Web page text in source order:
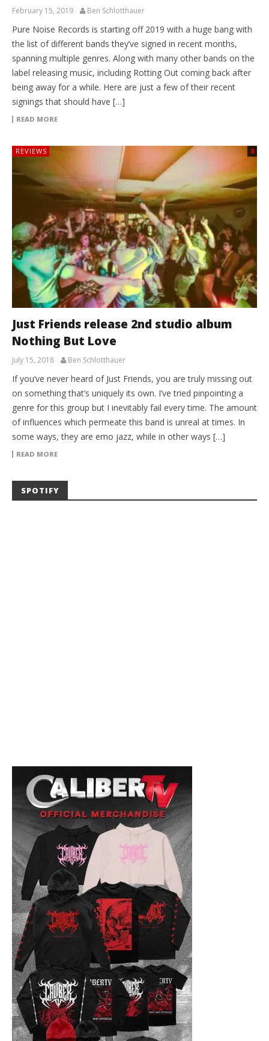
February 15, 2019 Ben Schlotthauer
Pure Noise Records is starting off 2019 with a huge bang with
the list of different bands they’ve signed in recent months,
spanning multiple genres. Along with many other bands on the
label releasing music, including Rotting Out coming back after
being away for a while. Here are just a few of their recent
signings that should have […]
READ MORE
REVIEWS 8
Just Friends release 2nd studio album
Nothing But Love
July 15, 2018 Ben Schlotthauer
If you’ve never heard of Just Friends, you are truly missing out
on something that’s uniquely its own. I’ve tried pinpointing a
genre for this group but I inevitably fail every time. The amount
of influences which permeate this band is unreal at times. In
some ways, they are emo jazz, while in other ways […]
READ MORE
SPOTIFY